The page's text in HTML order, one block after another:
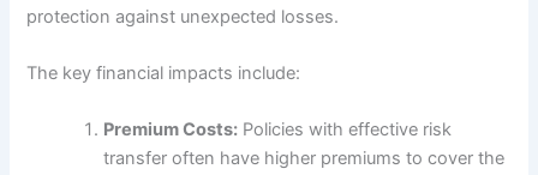
protection against unexpected losses.
The key financial impacts include:
Premium Costs: Policies with effective risk
transfer often have higher premiums to cover the